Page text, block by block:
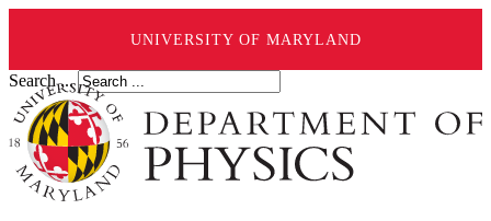
UNIVERSITY OF MARYLAND
Search ...